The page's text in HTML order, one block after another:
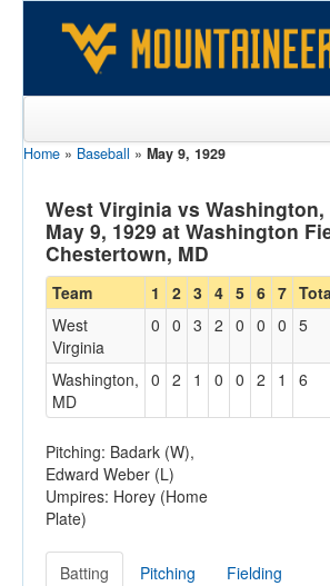
Sports
Team
Players
Games
Coaches
Opponents
Sites
Home » Baseball » May 9, 1929
West Virginia vs Washington,
May 9, 1929 at Washington
Chestertown, MD
Team 1 2 3 4 5 6 7
West
Virginia
0 0 3 2 0 0 0 5
Washington,
MD
0 2 1 0 0 2 1 6
Pitching: Badark (W),
Edward Weber (L)
Umpires: Horey (Home
Plate)
Batting Pitching Fielding